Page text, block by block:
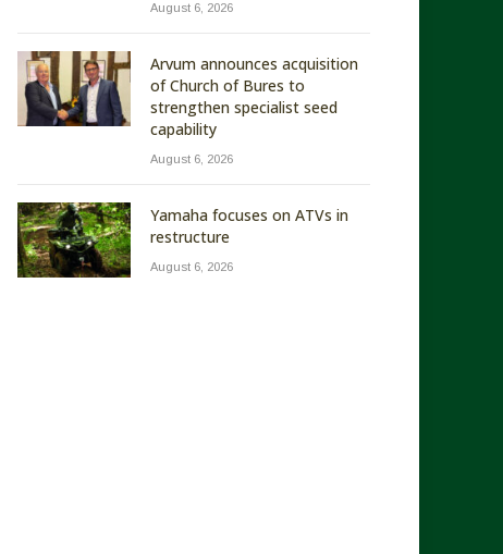
August 6, 2026
Arvum announces acquisition
of Church of Bures to
strengthen specialist seed
capability
August 6, 2026
Yamaha focuses on ATVs in
restructure
August 6, 2026